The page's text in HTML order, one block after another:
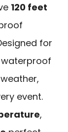
120 feet
for
event.
,